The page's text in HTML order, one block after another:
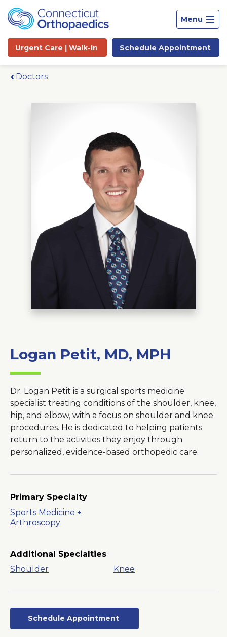
Menu
Urgent Care | Walk-In Schedule Appointment
Doctors
Logan Petit, MD, MPH
Dr. Logan Petit is a surgical sports medicine
specialist treating conditions of the shoulder, knee,
hip, and elbow, with a focus on shoulder and knee
procedures. He is dedicated to helping patients
return to the activities they enjoy through
personalized, evidence-based orthopedic care.
Primary Specialty
Sports Medicine +
Arthroscopy
Additional Specialties
Shoulder
Knee
Schedule Appointment
Opens